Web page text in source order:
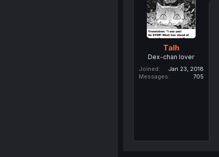
Talh
Dex-chan lover
Joined
Jan 23, 2018
Messages
705